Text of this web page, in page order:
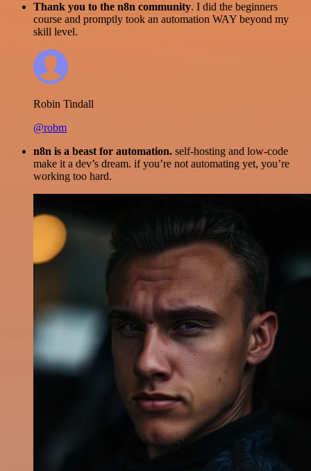
Thank you to the n8n community. I did the beginners
course and promptly took an automation WAY beyond my
skill level.
Robin Tindall
@robm
n8n is a beast for automation. self-hosting and low-code
make it a dev’s dream. if you’re not automating yet, you’re
working too hard.